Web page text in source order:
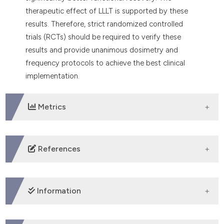
therapeutic effect of LLLT is supported by these
results. Therefore, strict randomized controlled
trials (RCTs) should be required to verify these
results and provide unanimous dosimetry and
frequency protocols to achieve the best clinical
implementation.
Metrics
DOWNLOADS
References
1. Ballardin BS, Pivovar A, de Almeida Abreu GR, et al.
Fast recovery from Peripheral Facial Palsy in a patient
paralisia Facial em paciente com Síndrome Ramsay-
Information